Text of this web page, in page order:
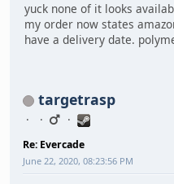
yuck none of it looks
my order now states
have a delivery date.
targetrasp
Re: Evercade
June 22, 2020, 08:23:56 PM